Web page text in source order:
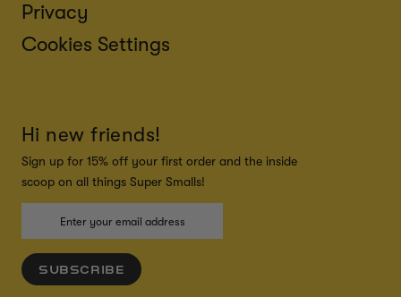
Privacy
Cookies Settings
Hi new friends!
Sign up for 15% off your first order and the inside
scoop on all things Super Smalls!
SUBSCRIBE